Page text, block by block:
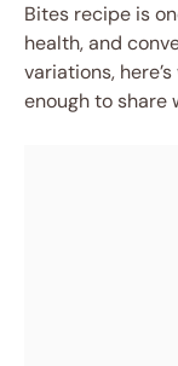
Bites recipe is
health, and
variations,
enough to share